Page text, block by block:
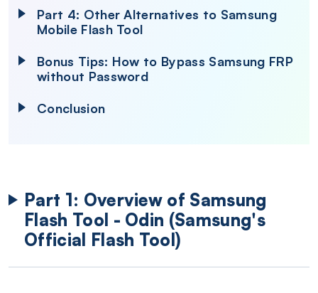
Part 4: Other Alternatives to Samsung
Mobile Flash Tool
Bonus Tips: How to Bypass Samsung FRP
without Password
Conclusion
Part 1: Overview of Samsung
Flash Tool - Odin (Samsung's
Official Flash Tool)